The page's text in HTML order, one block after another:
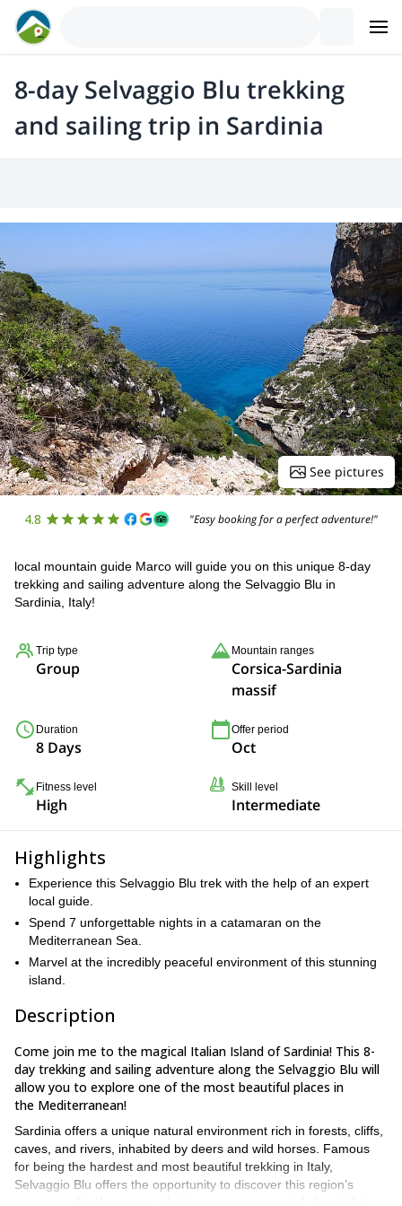
8-day Selvaggio Blu trekking
and sailing trip in Sardinia
See pictures
4.8 "Easy booking for a perfect adventure!"
local mountain guide Marco will guide you on this unique 8-day
trekking and sailing adventure along the Selvaggio Blu in
Sardinia, Italy!
Trip type
Group
Mountain ranges
Corsica-Sardinia
massif
Duration
8 Days
Offer period
Oct
Fitness level
High
Skill level
Intermediate
Highlights
Experience this Selvaggio Blu trek with the help of an expert
local guide.
Spend 7 unforgettable nights in a catamaran on the
Mediterranean Sea.
Marvel at the incredibly peaceful environment of this stunning
island.
Description
Come join me to the magical Italian Island of Sardinia! This 8-
day trekking and sailing adventure along the Selvaggio Blu will
allow you to explore one of the most beautiful places in
the Mediterranean!
Sardinia offers a unique natural environment rich in forests, cliffs,
caves, and rivers, inhabited by deers and wild horses. Famous
for being the hardest and most beautiful trekking in Italy,
Selvaggio Blu offers the opportunity to discover this region’s